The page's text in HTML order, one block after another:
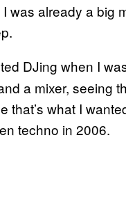
was already a big
DJing when I
a mixer, seeing
that’s what I
techno in 2006.